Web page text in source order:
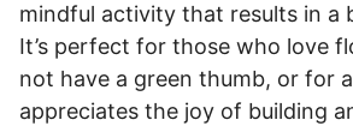
mindful activity that results in a
It’s perfect for those who love
not have a green thumb, or for
appreciates the joy of building